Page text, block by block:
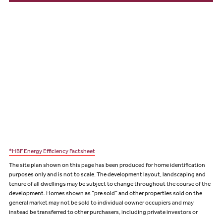
*HBF Energy Efficiency Factsheet
The site plan shown on this page has been produced for home identification
purposes only and is not to scale. The development layout, landscaping and
tenure of all dwellings may be subject to change throughout the course of the
development. Homes shown as “pre sold” and other properties sold on the
general market may not be sold to individual oowner occupiers and may
instead be transferred to other purchasers, including private investors or